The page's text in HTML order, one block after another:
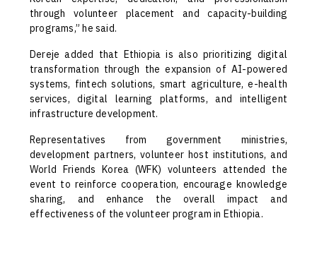
through volunteer placement and capacity-building
programs,” he said.
Dereje added that Ethiopia is also prioritizing digital
transformation through the expansion of AI-powered
systems, fintech solutions, smart agriculture, e-health
services, digital learning platforms, and intelligent
infrastructure development.
Representatives from government ministries,
development partners, volunteer host institutions, and
World Friends Korea (WFK) volunteers attended the
event to reinforce cooperation, encourage knowledge
sharing, and enhance the overall impact and
effectiveness of the volunteer program in Ethiopia.